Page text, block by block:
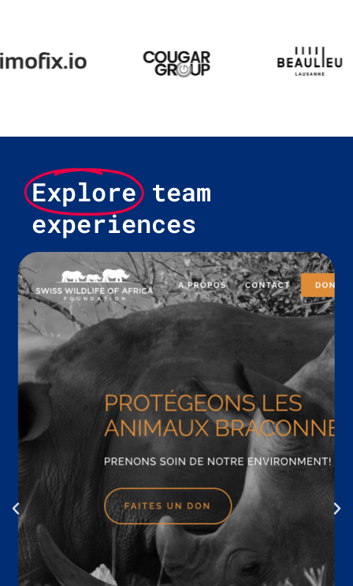
Explore team
experiences